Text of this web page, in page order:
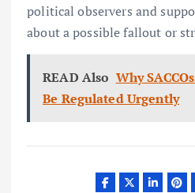
political observers and
about a possible fallout or
READ Also Why
Be Regulated Urgently